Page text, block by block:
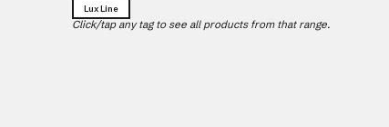
Lux Line
Click/tap any tag to see all products from that range.